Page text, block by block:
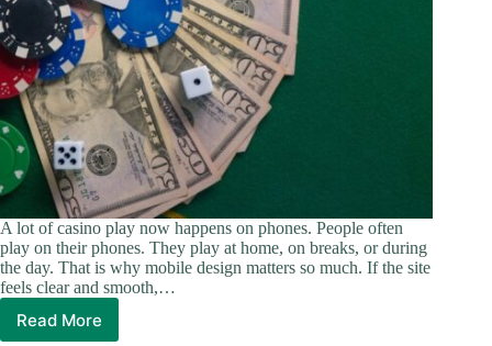
A lot of casino play now happens on phones. People often
play on their phones. They play at home, on breaks, or during
the day. That is why mobile design matters so much. If the site
feels clear and smooth,…
Read More
How